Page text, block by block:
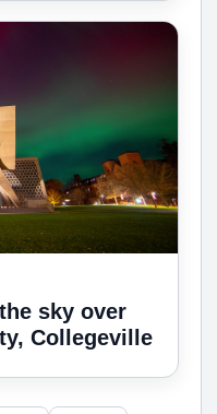
sky over
Collegeville